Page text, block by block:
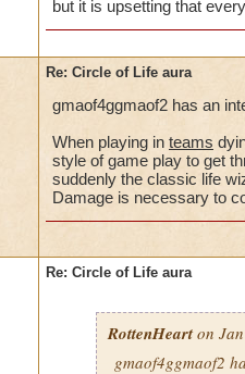
in a safe zone
into a battle that
heal? Is that not
enemy we pulled
battle to heal?
most of our time
for a small
as long as we
Please tell me
suppose to heal.
battles?
I have even had
want to be
they get upset if
but it is upsetting that
Re: Circle of Life aura
gmaof4ggmaof2 has an
When playing in teams
style of game play to get
suddenly the classic life
Damage is necessary to
Re: Circle of Life aura
RottenHearton
gmaof4ggmaof2